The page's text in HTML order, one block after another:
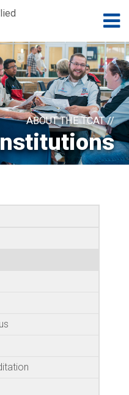
ABOUT THE TCAT //